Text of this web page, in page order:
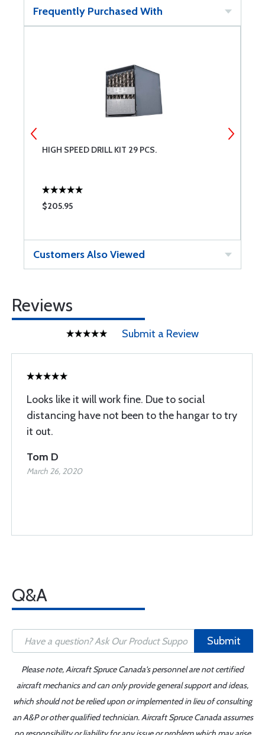
Frequently Purchased With
HIGH SPEED DRILL KIT 29 PCS.
$205.95
Customers Also Viewed
Reviews
Submit a Review
Looks like it will work fine. Due to social
distancing have not been to the hangar to try
it out.
Tom D
March 26, 2020
Q&A
Submit
Please note, Aircraft Spruce Canada's personnel are not certified
aircraft mechanics and can only provide general support and ideas,
which should not be relied upon or implemented in lieu of consulting
an A&P or other qualified technician. Aircraft Spruce Canada assumes